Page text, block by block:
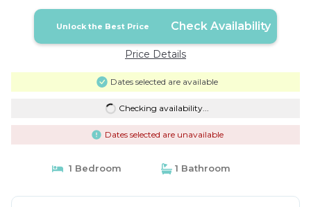
Unlock the Best Price Check Availability
Price Details
Dates selected are available
Checking availability...
Dates selected are unavailable
1 Bedroom 1 Bathroom